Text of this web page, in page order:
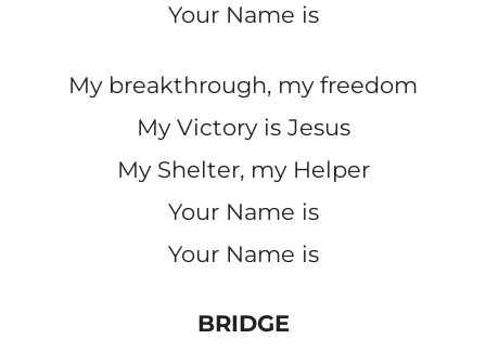
Your Name is
My breakthrough, my freedom
My Victory is Jesus
My Shelter, my Helper
Your Name is
Your Name is
BRIDGE